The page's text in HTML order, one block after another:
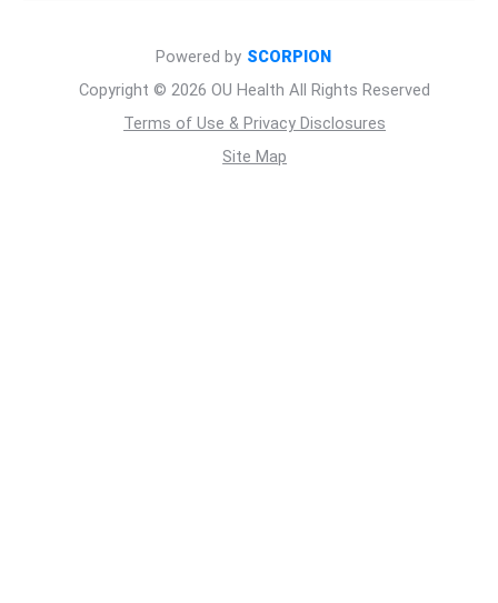
Copyright © 2026 OU Health All Rights Reserved
Terms of Use & Privacy Disclosures
Site Map
Powered by SCORPION